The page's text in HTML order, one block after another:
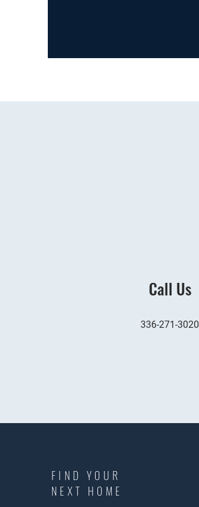
Call Us
336-271-3020
FIND YOUR
NEXT HOME